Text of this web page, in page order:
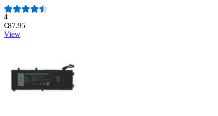
Number of reviews:
4
€87.95
View